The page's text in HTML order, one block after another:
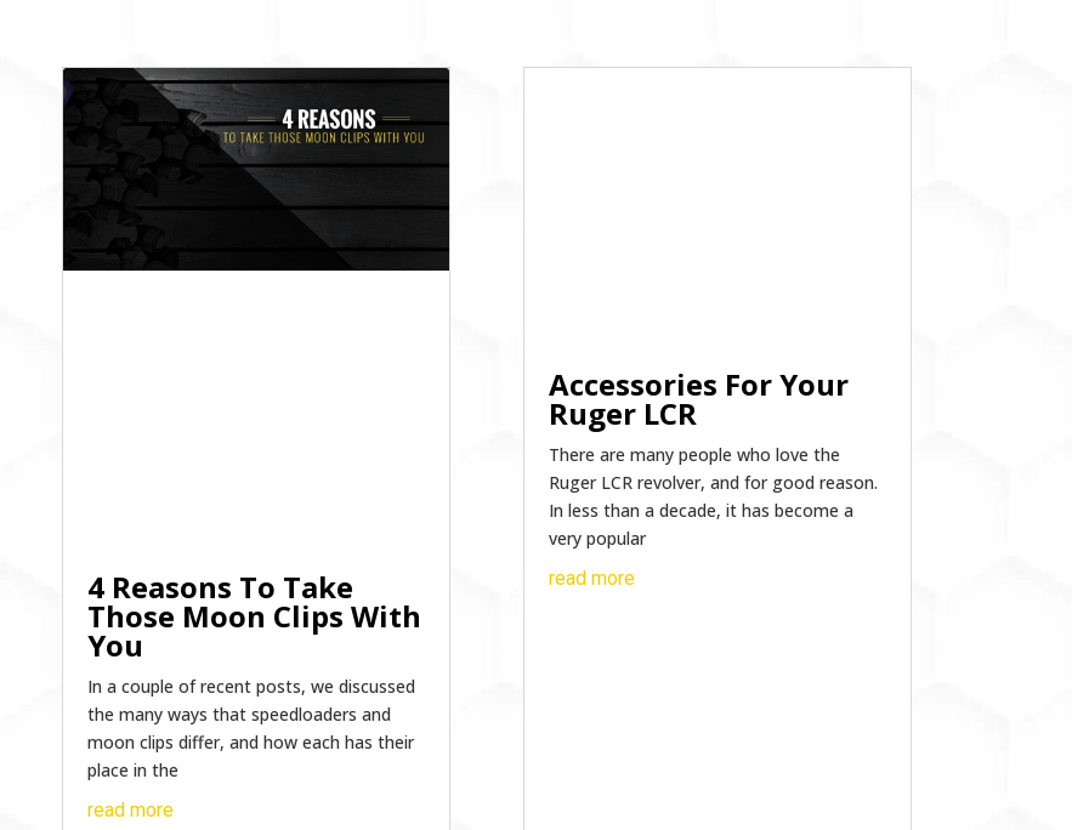
4 Reasons To Take
Those Moon Clips With
You
In a couple of recent posts, we discussed
the many ways that speedloaders and
moon clips differ, and how each has their
place in the
read more
Accessories For Your
Ruger LCR
There are many people who love the
Ruger LCR revolver, and for good reason.
In less than a decade, it has become a
very popular
read more